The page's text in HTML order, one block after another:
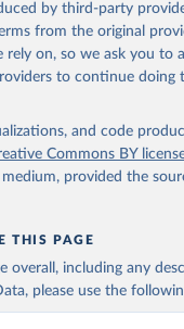
by third-party
from the original
rely on, so we ask you to
to continue doing
and code
Commons BY
provided the
THIS PAGE
overall, including any
please use the